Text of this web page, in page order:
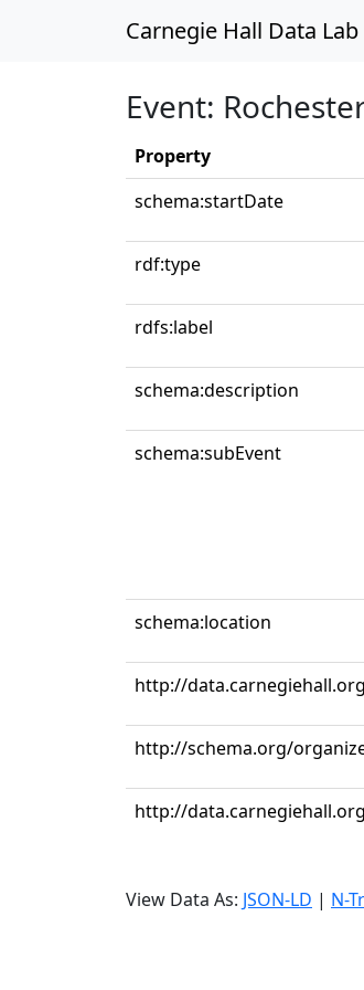
Carnegie Hall Data Lab
Event:
Property
schema:startDate
rdf:type
rdfs:label
schema:description
schema:subEvent
schema:location
http://
http://schema.org/
http://
View Data As: JSON-LD | N-